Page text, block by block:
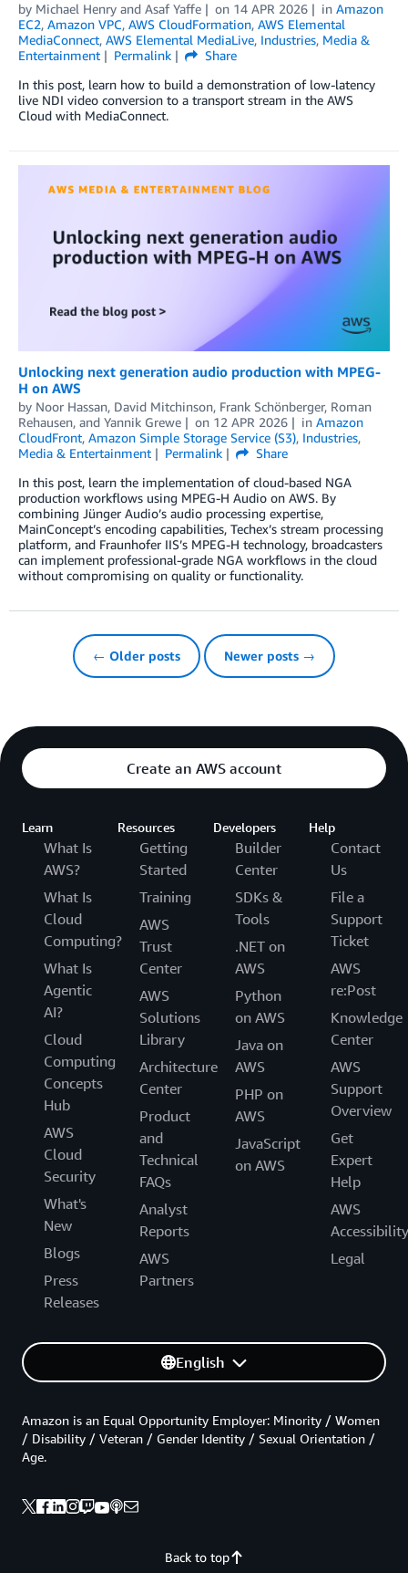
by Michael Henry and Asaf Yaffe on 14 APR 2026 in Amazon
EC2, Amazon VPC, AWS CloudFormation, AWS Elemental
MediaConnect, AWS Elemental MediaLive, Industries, Media &
Entertainment
Permalink
Share
In this post, learn how to build a demonstration of low-latency
live NDI video conversion to a transport stream in the AWS
Cloud with MediaConnect.
Unlocking next generation audio production with MPEG-
H on AWS
by Noor Hassan, David Mitchinson, Frank Schönberger, Roman
Rehausen, and Yannik Grewe on 12 APR 2026 in Amazon
CloudFront, Amazon Simple Storage Service (S3), Industries,
Media & Entertainment
Permalink
Share
In this post, learn the implementation of cloud-based NGA
production workflows using MPEG-H Audio on AWS. By
combining Jünger Audio’s audio processing expertise,
MainConcept’s encoding capabilities, Techex’s stream processing
platform, and Fraunhofer IIS’s MPEG-H technology, broadcasters
can implement professional-grade NGA workflows in the cloud
without compromising on quality or functionality.
← Older posts Newer posts →
Create an AWS account
Learn
What Is
AWS?
What Is
Cloud
Computing?
What Is
Agentic
AI?
Cloud
Computing
Concepts
Hub
AWS
Cloud
Security
What's
New
Blogs
Press
Releases
Resources
Getting
Started
Training
AWS
Trust
Center
AWS
Solutions
Library
Architecture
Center
Product
and
Technical
FAQs
Analyst
Reports
AWS
Partners
Developers
Builder
Center
SDKs &
Tools
.NET on
AWS
Python
on AWS
Java on
AWS
PHP on
AWS
JavaScript
on AWS
Help
Contact
Us
File a
Support
Ticket
AWS
re:Post
Knowledge
Center
AWS
Support
Overview
Get
Expert
Help
AWS
Accessibility
Legal
English
Back to top
Amazon is an Equal Opportunity Employer: Minority / Women
/ Disability / Veteran / Gender Identity / Sexual Orientation /
Age.